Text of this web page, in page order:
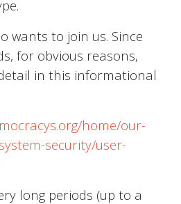
wants to join us. Since
for obvious reasons,
in this informational
home/our-
security/user-
long periods (up to a